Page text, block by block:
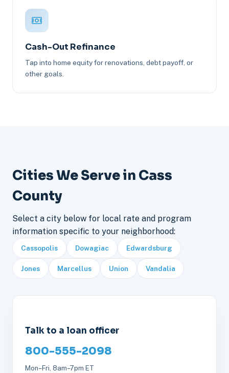
Cash-Out Refinance
Tap into home equity for renovations, debt payoff, or
other goals.
Cities We Serve in Cass
County
Select a city below for local rate and program
information specific to your neighborhood:
Cassopolis Dowagiac Edwardsburg
Jones Marcellus Union Vandalia
Talk to a loan officer
800-555-2098
Mon–Fri, 8am–7pm ET